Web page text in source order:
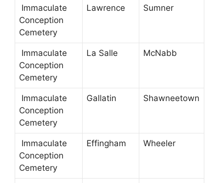
Immaculate
Conception
Cemetery
Lawrence Sumner
Immaculate
Conception
Cemetery
La Salle McNabb
Immaculate
Conception
Cemetery
Gallatin Shawneetown
Immaculate
Conception
Cemetery
Effingham Wheeler